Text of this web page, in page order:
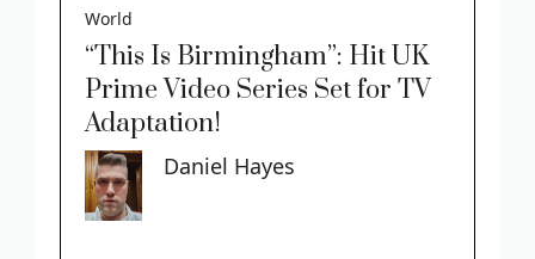
World
“This Is Birmingham”: Hit UK
Prime Video Series Set for TV
Adaptation!
Daniel Hayes